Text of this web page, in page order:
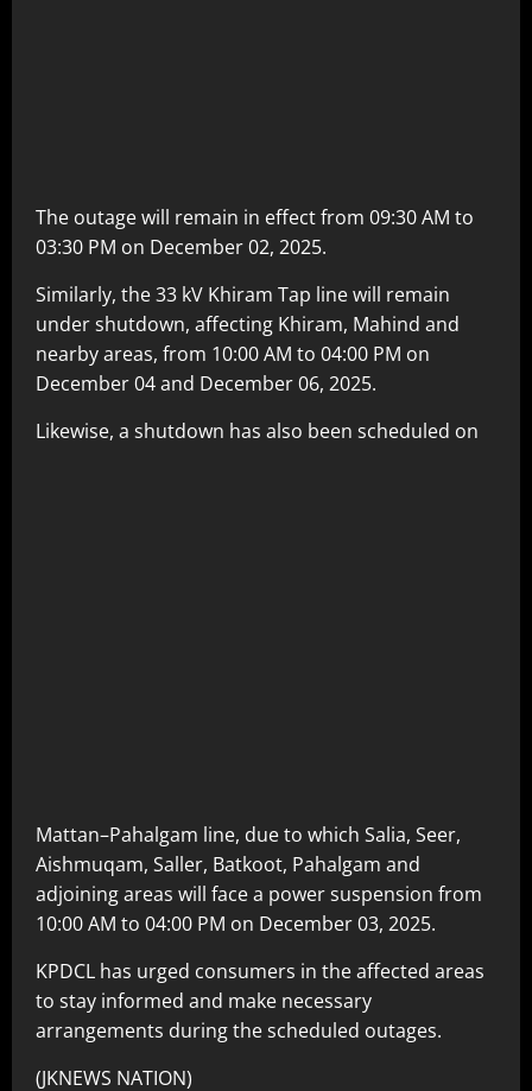
The outage will remain in effect from 09:30 AM to
03:30 PM on December 02, 2025.
Similarly, the 33 kV Khiram Tap line will remain
under shutdown, affecting Khiram, Mahind and
nearby areas, from 10:00 AM to 04:00 PM on
December 04 and December 06, 2025.
Likewise, a shutdown has also been scheduled on
Mattan–Pahalgam line, due to which Salia, Seer,
Aishmuqam, Saller, Batkoot, Pahalgam and
adjoining areas will face a power suspension from
10:00 AM to 04:00 PM on December 03, 2025.
KPDCL has urged consumers in the affected areas
to stay informed and make necessary
arrangements during the scheduled outages.
(JKNEWS NATION)